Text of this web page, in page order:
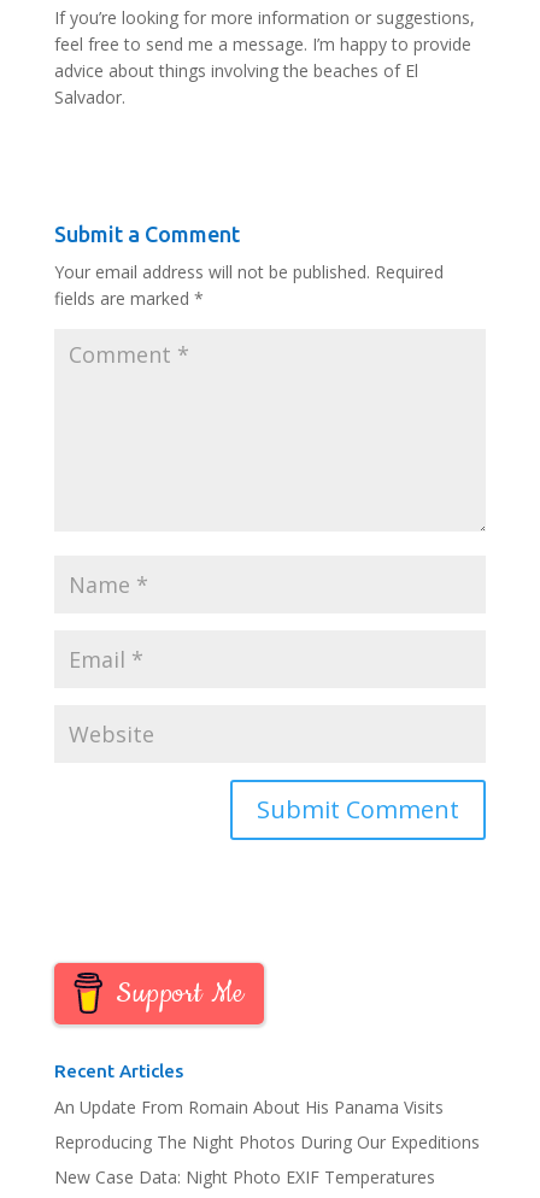
If you’re looking for more information or suggestions,
feel free to send me a message. I’m happy to provide
advice about things involving the beaches of El
Salvador.
Submit a Comment
Your email address will not be published. Required
fields are marked *
Support Me
Recent Articles
An Update From Romain About His Panama Visits
Reproducing The Night Photos During Our Expeditions
New Case Data: Night Photo EXIF Temperatures